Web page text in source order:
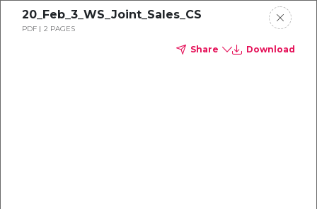
20_Feb_3_WS_Joint_Sales_CS
PDF 2 PAGES
Share Download